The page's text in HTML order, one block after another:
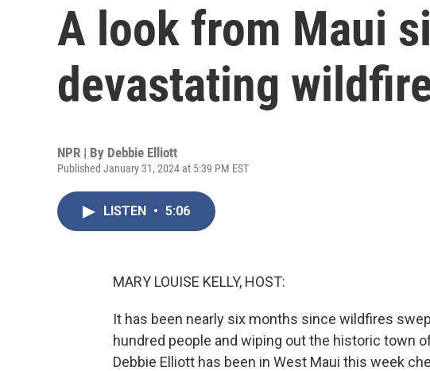
A look from Maui
devastating
NPR | By Debbie Elliott
Published January 31, 2024 at 5:39 PM EST
LISTEN • 5:06
MARY LOUISE KELLY, HOST:
It has been nearly six months since wildfires
hundred people and wiping out the historic town
Debbie Elliott has been in West Maui this week